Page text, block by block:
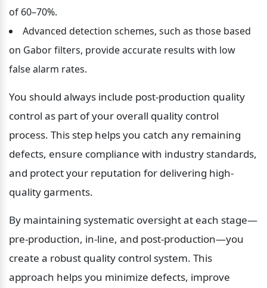
of 60–70%.
Advanced detection schemes, such as those based
on Gabor filters, provide accurate results with low
false alarm rates.
You should always include post-production quality
control as part of your overall quality control
process. This step helps you catch any remaining
defects, ensure compliance with industry standards,
and protect your reputation for delivering high-
quality garments.
By maintaining systematic oversight at each stage—
pre-production, in-line, and post-production—you
create a robust quality control system. This
approach helps you minimize defects, improve